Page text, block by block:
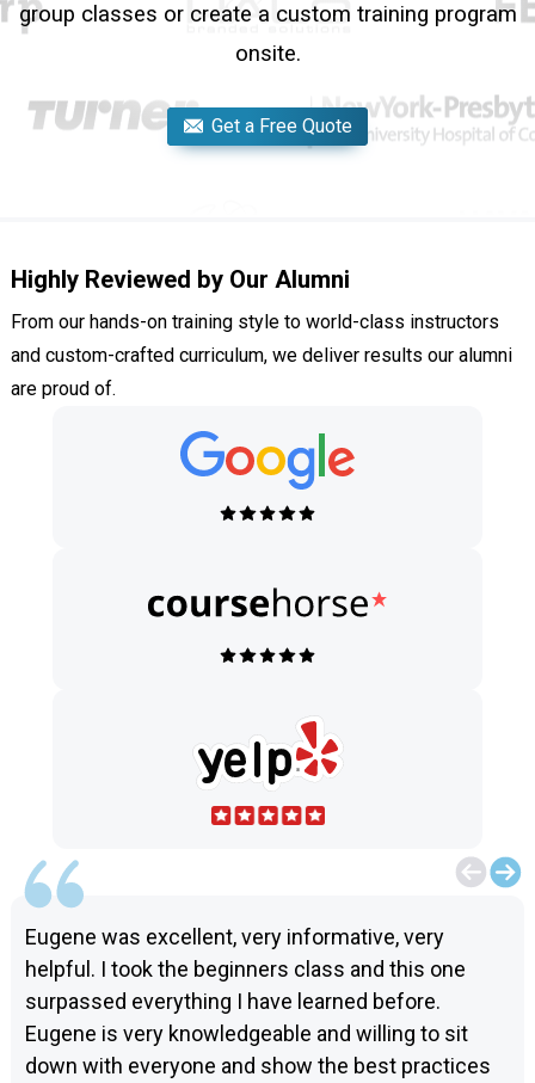
group classes or create a custom training program
onsite.
Get a Free Quote
Highly Reviewed by Our Alumni
From our hands-on training style to world-class instructors
and custom-crafted curriculum, we deliver results our alumni
are proud of.
Eugene was excellent, very informative, very
helpful. I took the beginners class and this one
surpassed everything I have learned before.
Eugene is very knowledgeable and willing to sit
down with everyone and show the best practices